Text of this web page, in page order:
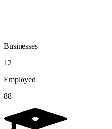
Businesses
12
Employed
88